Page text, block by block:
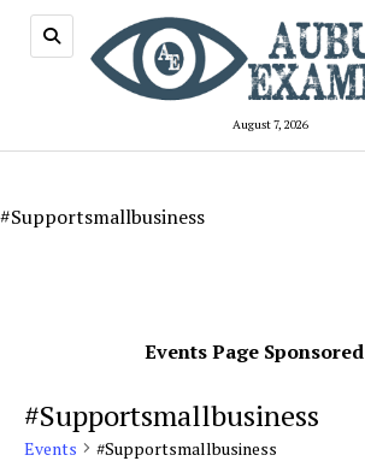
August 7, 2026
#Supportsmallbusiness
Events Page
#Supportsmallbusiness
Events #Supportsmallbusiness